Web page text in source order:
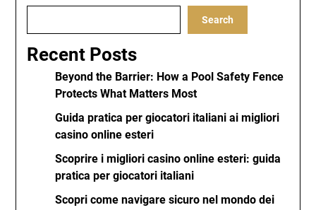
Search
Recent Posts
Beyond the Barrier: How a Pool Safety Fence
Protects What Matters Most
Guida pratica per giocatori italiani ai migliori
casino online esteri
Scoprire i migliori casino online esteri: guida
pratica per giocatori italiani
Scopri come navigare sicuro nel mondo dei